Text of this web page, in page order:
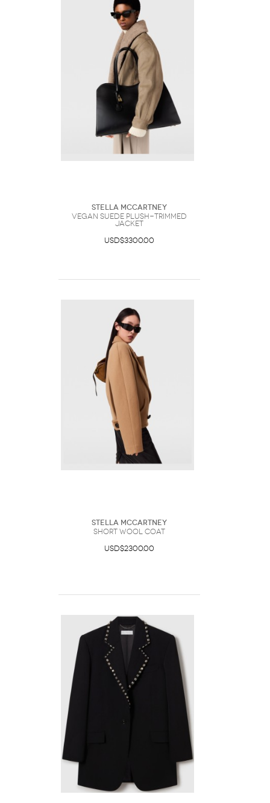
Stella McCartney
Vegan Suede Plush-Trimmed
Jacket
USD$3300.00
Stella McCartney
Short Wool Coat
USD$2300.00